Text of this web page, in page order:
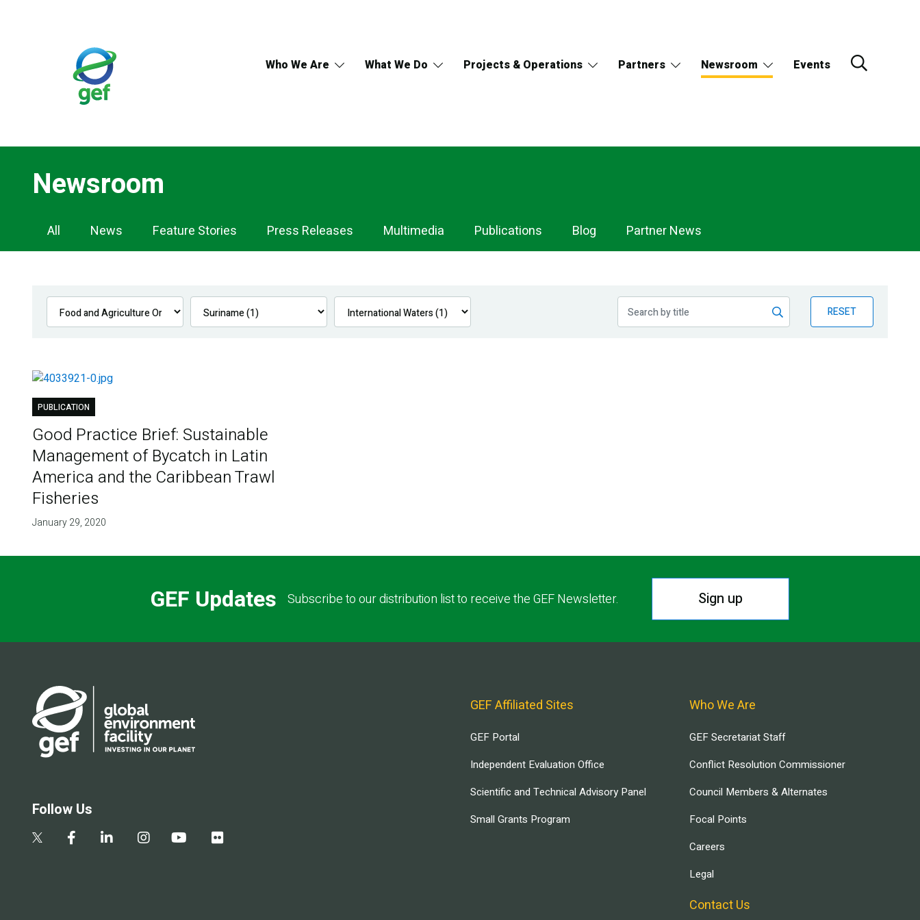
Who We Are What We Do Projects & Operations Partners Newsroom Events
Newsroom
Newsroom
Navigation
All News Feature Stories Press Releases Multimedia Publications Blog Partner News
RESET
PUBLICATION
Good Practice Brief: Sustainable
Management of Bycatch in Latin
America and the Caribbean Trawl
Fisheries
January 29, 2020
GEF Updates Subscribe to our distribution list to receive the GEF Newsletter. Sign up
Follow Us
GEF Affiliated Sites
GEF Portal
Independent Evaluation Office
Scientific and Technical Advisory Panel
Small Grants Program
Who We Are
GEF Secretariat Staff
Conflict Resolution Commissioner
Council Members & Alternates
Focal Points
Careers
Legal
Contact Us